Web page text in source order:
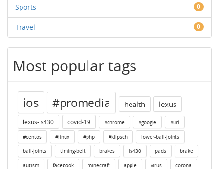
Sports 0
Travel 0
Most popular tags
ios #promedia health lexus
lexus-ls430 covid-19 #chrome #google #url
#centos #linux #php #klipsch lower-ball-joints
ball-joints timing-belt brakes ls430 pads brake
autism facebook minecraft apple virus corona